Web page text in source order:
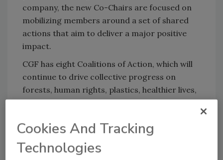
company, the new Co-Chairs are focused on
mobilizing members around a set of shared
actions that aim to deliver a major positive
impact.
CGF has eight Coalitions of Action, which will
continue to drive collective progress on
forests, human rights, plastics, healthier lives,
food waste, food safety, supply chains and
momentum of each Coalition, the Co-Chairs
have identified a series of critical focus areas:
tackling deforestation, moving to a circular
Cookies And Tracking
Technologies